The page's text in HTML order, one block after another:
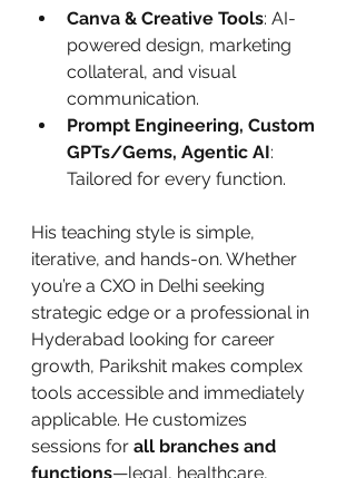
Canva & Creative Tools: AI-
powered design, marketing
collateral, and visual
communication.
Prompt Engineering, Custom
GPTs/Gems, Agentic AI:
Tailored for every function.
His teaching style is simple,
iterative, and hands-on. Whether
you’re a CXO in Delhi seeking
strategic edge or a professional in
Hyderabad looking for career
growth, Parikshit makes complex
tools accessible and immediately
applicable. He customizes
sessions for all branches and
functions—legal, healthcare,